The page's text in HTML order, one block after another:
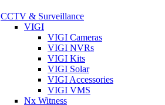
CCTV & Surveillance
VIGI
VIGI Cameras
VIGI NVRs
VIGI Kits
VIGI Solar
VIGI Accessories
VIGI VMS
Nx Witness